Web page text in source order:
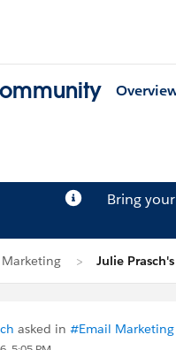
Bring
Julie
asked in #Email Marketing